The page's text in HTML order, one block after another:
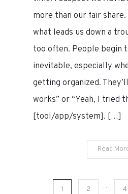
more than our fair share.
what leads us down a
too often. People begin
inevitable, especially
getting organized.
works” or “Yeah, I tried
[tool/app/system]. […]
Read
1 2 … 4